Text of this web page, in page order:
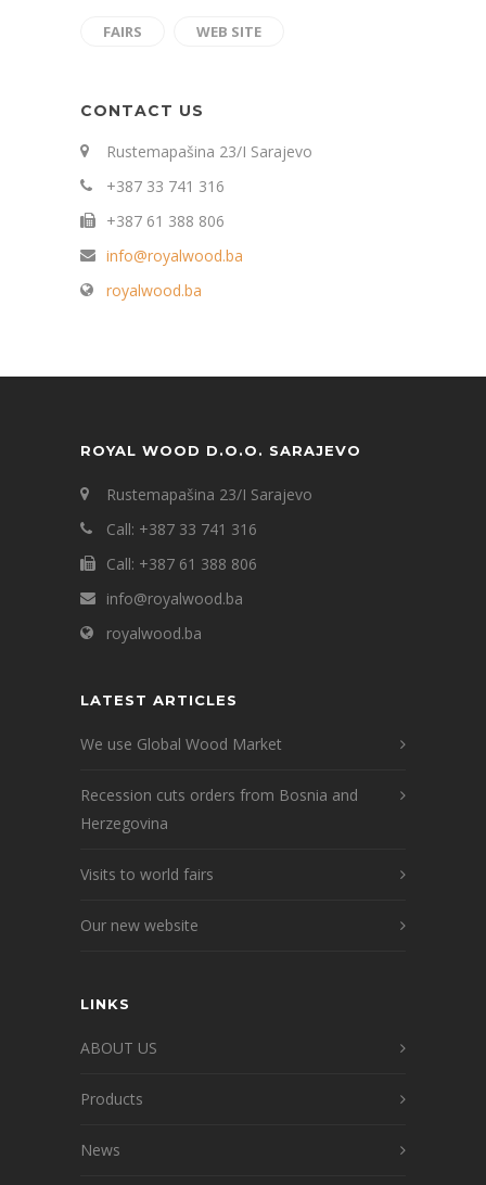
FAIRS WEB SITE
CONTACT US
Rustemapašina 23/I Sarajevo
+387 33 741 316
+387 61 388 806
info@royalwood.ba
royalwood.ba
ROYAL WOOD D.O.O. SARAJEVO
Rustemapašina 23/I Sarajevo
Call: +387 33 741 316
Call: +387 61 388 806
info@royalwood.ba
royalwood.ba
LATEST ARTICLES
We use Global Wood Market
Recession cuts orders from Bosnia and
Herzegovina
Visits to world fairs
Our new website
LINKS
ABOUT US
Products
News